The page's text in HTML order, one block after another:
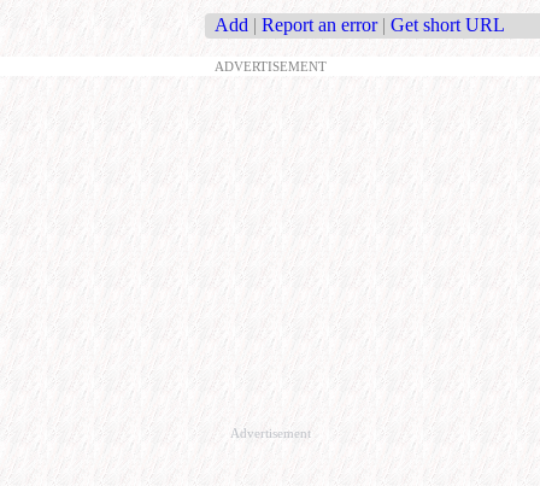
Add | Report an error | Get short URL
ADVERTISEMENT
Advertisement